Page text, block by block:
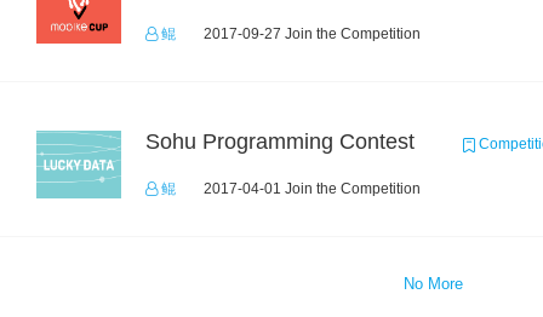
鲲 2017-09-27 Join the Competition
Sohu Programming Contest
鲲 2017-04-01 Join the Competition
No More